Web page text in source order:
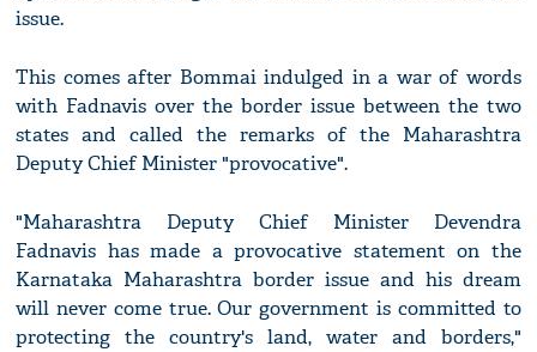
issue.
This comes after Bommai indulged in a war of words
with Fadnavis over the border issue between the two
states and called the remarks of the Maharashtra
Deputy Chief Minister "provocative".
"Maharashtra Deputy Chief Minister Devendra
Fadnavis has made a provocative statement on the
Karnataka Maharashtra border issue and his dream
will never come true. Our government is committed to
protecting the country's land, water and borders,"